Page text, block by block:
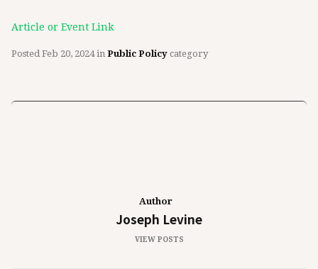
Article or Event Link
Posted Feb 20, 2024in Public Policy category
Author
Joseph Levine
VIEW POSTS